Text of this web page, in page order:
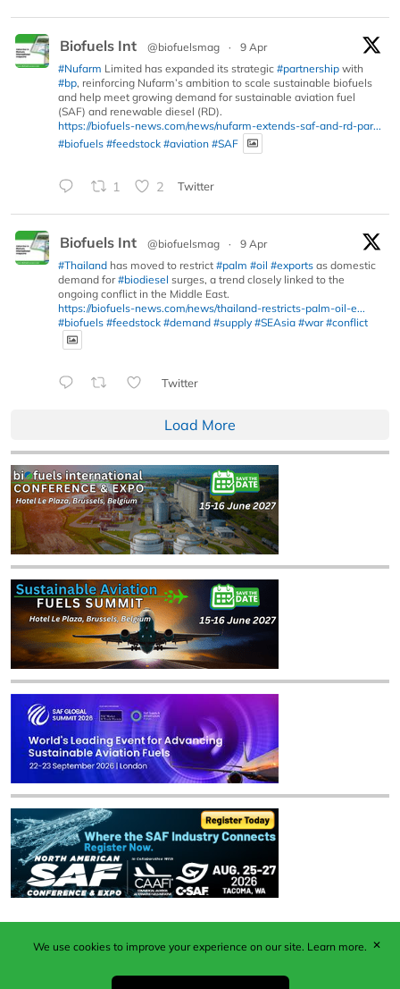
Biofuels Int @biofuelsmag ·
9 Apr
#Nufarm Limited has expanded its strategic #partnership with
#bp, reinforcing Nufarm’s ambition to scale sustainable biofuels
and help meet growing demand for sustainable aviation fuel
(SAF) and renewable diesel (RD).
https://biofuels-news.com/news/nufarm-extends-saf-and-rd-par...
#biofuels #feedstock #aviation #SAF
1 2 Twitter
Biofuels Int @biofuelsmag ·
9 Apr
#Thailand has moved to restrict #palm #oil #exports as domestic
demand for#biodiesel surges, a trend closely linked to the
ongoing conflict in the Middle East.
https://biofuels-news.com/news/thailand-restricts-palm-oil-e...
#biofuels #feedstock #demand #supply #SEAsia #war #conflict
Twitter
Load More
Published by Woodcote Media Ltd, Marshall House, 124
Middleton Road, Morden, Surrey. SM4 6RW
We use cookies to improve your experience on our site. Learn more. ✕